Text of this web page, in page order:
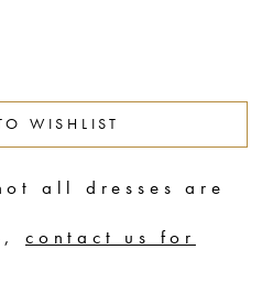
WISHLIST
all dresses are
contact us for